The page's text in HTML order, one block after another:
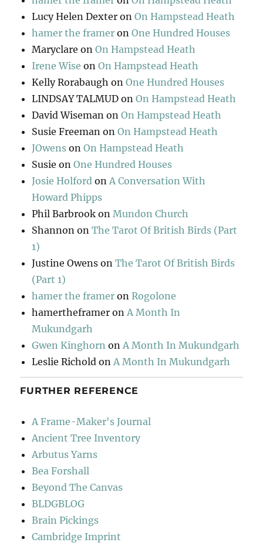
Lucy Helen Dexter onOn Hampstead Heath
hamer the framer onOne Hundred Houses
Maryclare onOn Hampstead Heath
Irene Wise onOn Hampstead Heath
Kelly Rorabaugh onOne Hundred Houses
LINDSAY TALMUD onOn Hampstead Heath
David Wiseman onOn Hampstead Heath
Susie Freeman onOn Hampstead Heath
JOwens onOn Hampstead Heath
Susie onOne Hundred Houses
Josie Holford on A Conversation With
Howard Phipps
Phil Barbrook on Mundon Church
Shannon onThe Tarot Of British Birds (Part
1)
Justine Owens onThe Tarot Of British Birds
(Part 1)
hamer the framer onRogolone
hamertheframer on A Month In
Mukundgarh
Gwen Kinghorn on A Month In Mukundgarh
Leslie Richold on A Month In Mukundgarh
FURTHER REFERENCE
A Frame-Maker's Journal
Ancient Tree Inventory
Arbutus Yarns
Bea Forshall
Beyond The Canvas
BLDGBLOG
Brain Pickings
Cambridge Imprint